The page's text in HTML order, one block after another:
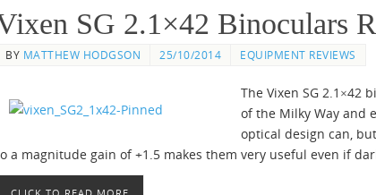
SG 2.1×42 Binoculars
BY MATTHEW HODGSON 25/10/2014 EQUIPMENT REVIEWS
The Vixen SG 2.1×42
of the Milky Way and
optical design can,
a magnitude gain of +1.5 makes them very useful even if